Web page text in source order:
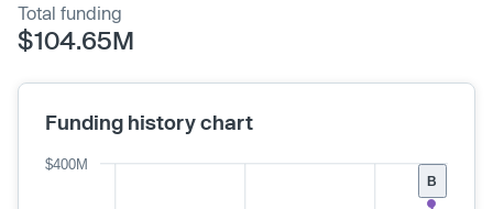
Total funding
$104.65M
Funding history chart
B
$400M